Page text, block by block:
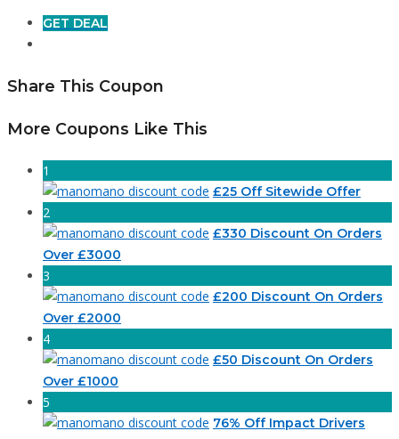
GET DEAL
Share This Coupon
More Coupons Like This
1
£25 Off Sitewide Offer
2
£330 Discount On Orders
Over £3000
3
£200 Discount On Orders
Over £2000
4
£50 Discount On Orders
Over £1000
5
76% Off Impact Drivers